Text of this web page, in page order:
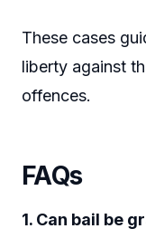
These cases
liberty against
offences.
FAQs
1. Can bail be